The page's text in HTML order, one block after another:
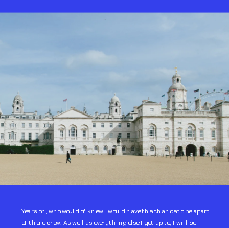
Years on, who would of knew I would have the chance to be apart
of there crew. As well as everything else I get up to, I will be